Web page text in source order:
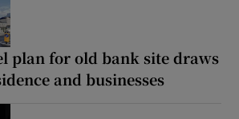
plan for old bank site draws
and businesses